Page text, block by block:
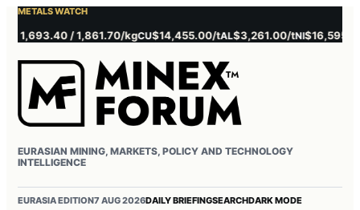
METALS WATCH
1,693.40 / 1,861.70/kgCU$14,455.00/tAL$3,261.00/tNI$16,595.00/t
EURASIAN MINING, MARKETS, POLICY AND TECHNOLOGY
INTELLIGENCE
EURASIA EDITION7 AUG 2026DAILY BRIEFINGSEARCHDARK MODE
Username or email
Password